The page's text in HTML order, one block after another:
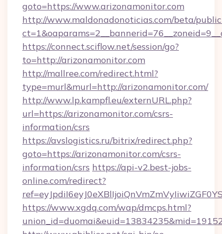
goto=https://www.arizonamonitor.com
http://www.maldonadonoticias.com/beta/
https://connect.sciflow.net/session/go?
to=http://arizonamonitor.com
http://mallree.com/redirect.html?
type=murl&murl=http://arizonamonitor.com/
http://www.lp.kampfl.eu/externURL.php?
url=https://arizonamonitor.com/csrs-
information/csrs
https://avslogistics.ru/bitrix/redirect.php?
goto=https://arizonamonitor.com/csrs-
information/csrs https://api-v2.best-jobs-
online.com/redirect?
https://www.xgdq.com/wap/dmcps.html?